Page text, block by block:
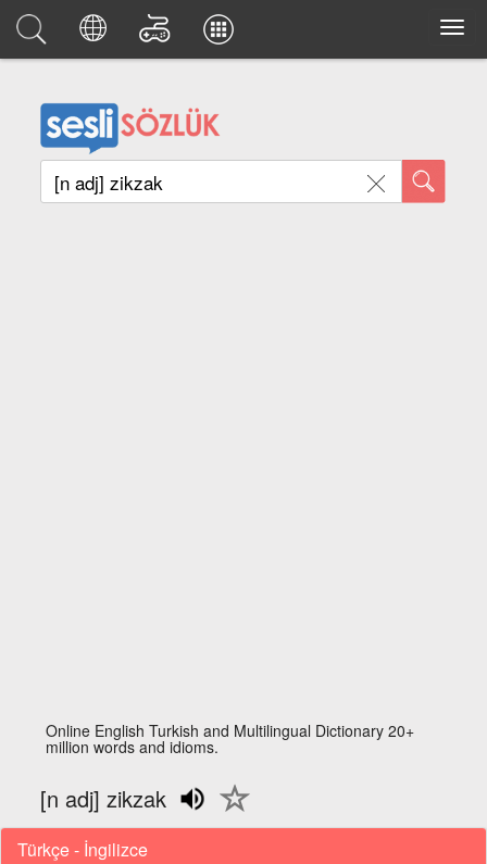
Online English Turkish and Multilingual Dictionary 20+
million words and idioms.
[n adj] zikzak
Türkçe - İngilizce